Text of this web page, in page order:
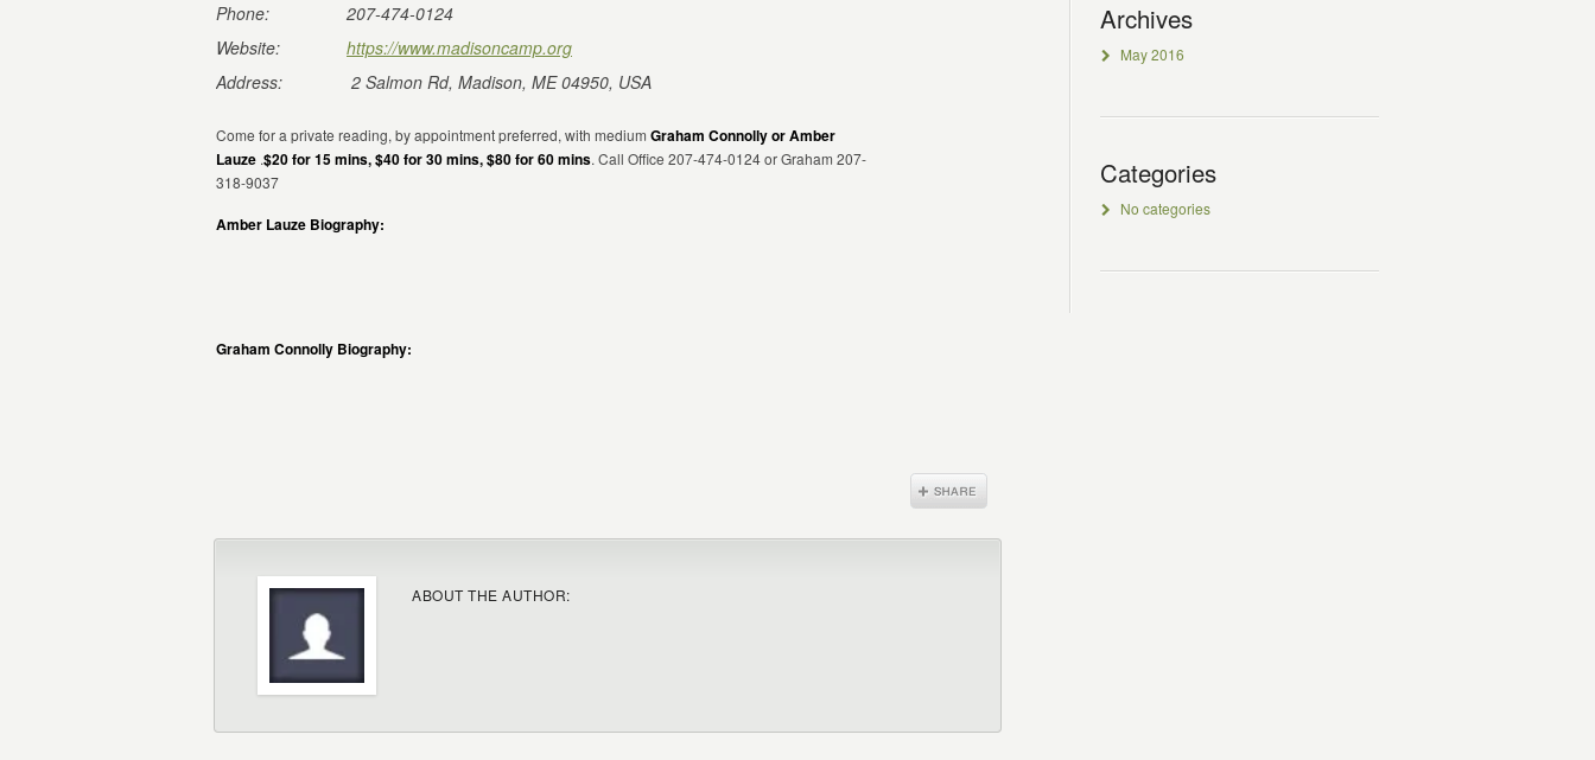
Phone:
207-474-0124
Website:
https://www.madisoncamp.org
Address:
2 Salmon Rd, Madison, ME 04950, USA
Come for a private reading, by appointment preferred, with medium Graham Connolly or Amber
Lauze .$20 for 15 mins, $40 for 30 mins, $80 for 60 mins. Call Office 207-474-0124 or Graham 207-
318-9037
Amber Lauze Biography:
Graham Connolly Biography:
ABOUT THE AUTHOR:
Archives
May 2016
Categories
No categories